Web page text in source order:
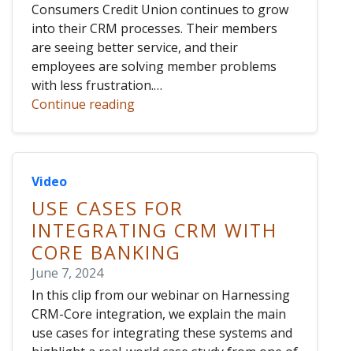
Consumers Credit Union continues to grow
into their CRM processes. Their members
are seeing better service, and their
employees are solving member problems
with less frustration.…
Continue reading
Video
USE CASES FOR
INTEGRATING CRM WITH
CORE BANKING
June 7, 2024
In this clip from our webinar on Harnessing
CRM-Core integration, we explain the main
use cases for integrating these systems and